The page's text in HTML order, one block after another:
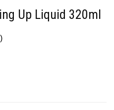
Up Liquid 320ml